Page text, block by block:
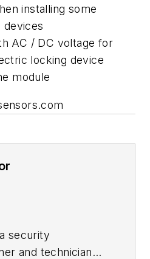
installing some
AC / DC voltage for
locking device
module
security
and technician